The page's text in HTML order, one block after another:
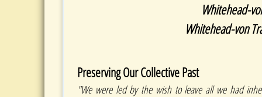
Preserving Our Collective Past
"We were led by the wish to leave all we had
Whitehead-
​Whitehead-von